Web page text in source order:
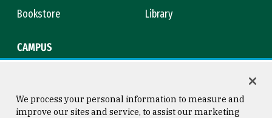
Bookstore
Library
CAMPUS
We process your personal information to measure and
improve our sites and service, to assist our marketing